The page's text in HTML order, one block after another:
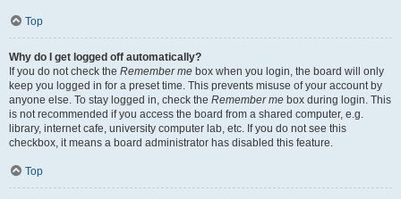
Top
Why do I get logged off automatically?
If you do not check the Remember me box when you login, the board will only
keep you logged in for a preset time. This prevents misuse of your account by
anyone else. To stay logged in, check the Remember me box during login. This
is not recommended if you access the board from a shared computer, e.g.
library, internet cafe, university computer lab, etc. If you do not see this
checkbox, it means a board administrator has disabled this feature.
Top